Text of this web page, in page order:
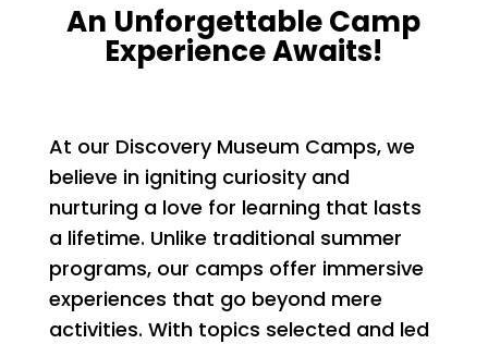
An Unforgettable Camp
Experience Awaits!
At our Discovery Museum Camps, we
believe in igniting curiosity and
nurturing a love for learning that lasts
a lifetime. Unlike traditional summer
programs, our camps offer immersive
experiences that go beyond mere
activities. With topics selected and led